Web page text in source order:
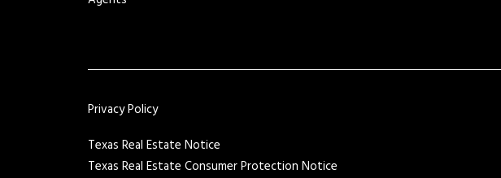
Privacy Policy
Texas Real Estate Notice
Texas Real Estate Consumer Protection Notice